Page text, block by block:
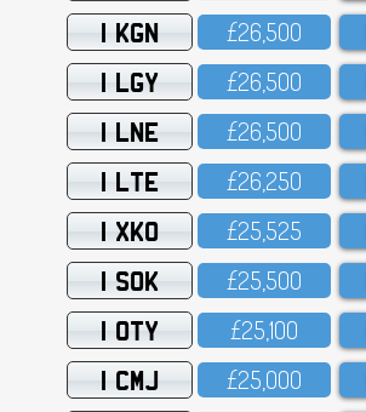
1 KGN £26,5OO
1 LGY £26,5OO
1 LNE £26,5OO
1 LTE £26,25O
1 XKO £25,525
1 SOK £25,5OO
1 OTY £25,1OO
1 CMJ £25,OOO